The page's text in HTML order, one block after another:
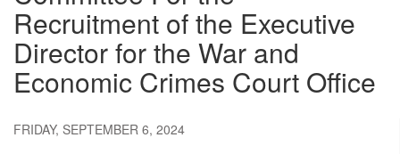
Recruitment of the Executive
Director for the War and
Economic Crimes Court Office
FRIDAY, SEPTEMBER 6, 2024